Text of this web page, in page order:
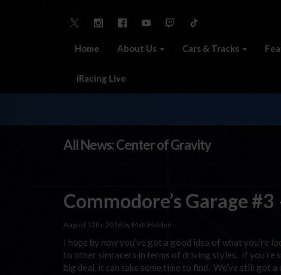
Home About Us Cars & Tracks
iRacing Live
All News: Center of Gravity
Commodore’s Garage
August 12th, 2016 by Matt Holden
I hope by now you’ve got a good idea of what you’re
to other simracers in terms of driving styles. If you’re
big deal, it can take some time to find. We’ve still got